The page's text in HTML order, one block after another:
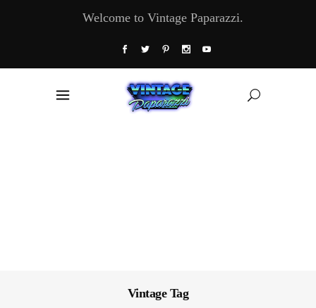
Welcome to Vintage Paparazzi.
Vintage Tag